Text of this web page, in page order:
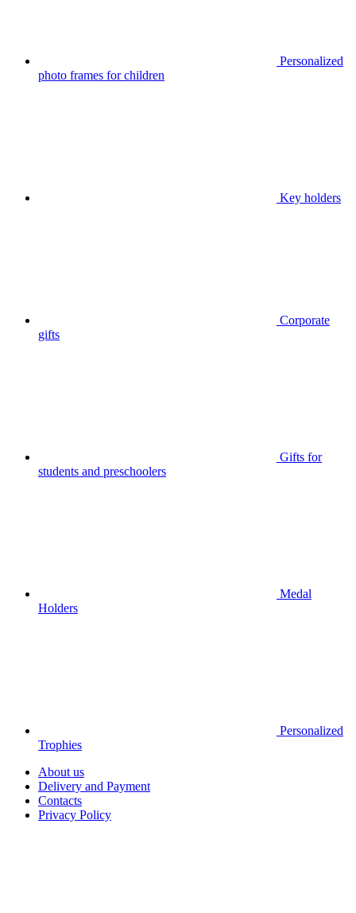
Personalized
photo frames for children
Key holders
Corporate
gifts
Gifts for
students and preschoolers
Medal
Holders
Personalized
Trophies
About us
Delivery and Payment
Contacts
Privacy Policy